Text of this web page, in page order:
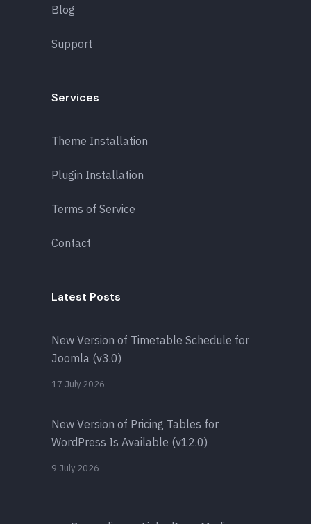
Blog
Support
Services
Theme Installation
Plugin Installation
Terms of Service
Contact
Latest Posts
New Version of Timetable Schedule for
Joomla (v3.0)
17 July 2026
New Version of Pricing Tables for
WordPress Is Available (v12.0)
9 July 2026